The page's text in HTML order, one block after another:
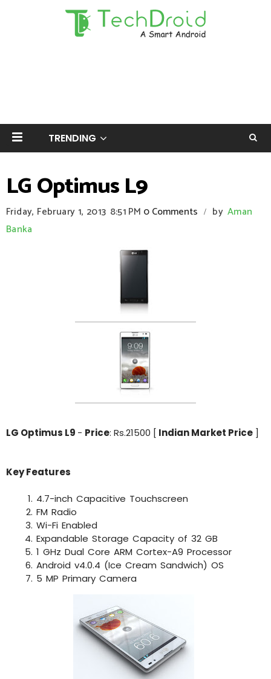
TRENDING
LG Optimus L9
Friday, February 1, 2013 8:51 PM 0 Comments / by Aman
Banka
LG Optimus L9 - Price: Rs.21500 [ Indian Market Price ]
Key Features
4.7-inch Capacitive Touchscreen
FM Radio
Wi-Fi Enabled
Expandable Storage Capacity of 32 GB
1 GHz Dual Core ARM Cortex-A9 Processor
Android v4.0.4 (Ice Cream Sandwich) OS
5 MP Primary Camera